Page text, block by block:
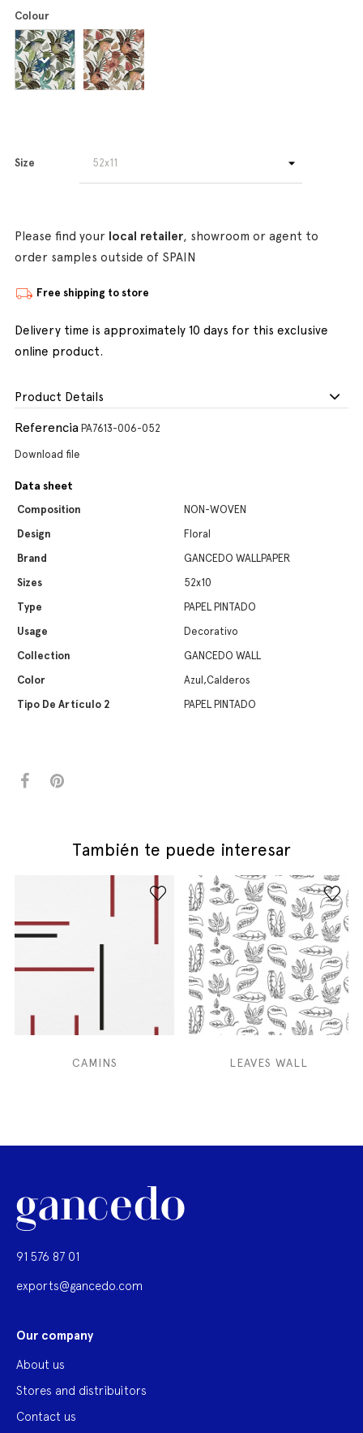
Colour
Size
Please find your local retailer, showroom or agent to
order samples outside of SPAIN
Free shipping to store
Delivery time is approximately 10 days for this exclusive
online product.
Product Details
Referencia PA7613-006-052
Download file
Data sheet
Composition
NON-WOVEN
Design
Floral
Brand
GANCEDO WALLPAPER
Sizes
52x10
Type
PAPEL PINTADO
Usage
Decorativo
Collection
GANCEDO WALL
Color
Azul,Calderos
Tipo De Artículo 2
PAPEL PINTADO
También te puede interesar
CAMINS LEAVES WALL
91 576 87 01
exports@gancedo.com
Our company
About us
Stores and distribuitors
Contact us